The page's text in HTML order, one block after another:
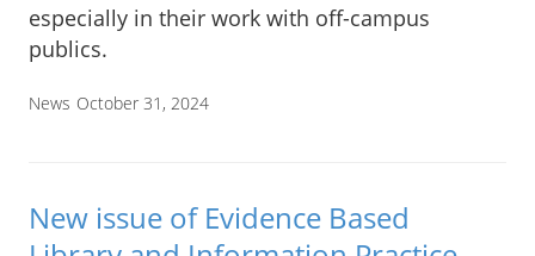
especially in their work with off-campus
publics.
News October 31, 2024
New issue of Evidence Based